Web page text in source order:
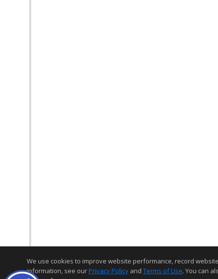
We use cookies to improve website performance, record
information, see ourPrivacy Policy and Terms of Use. You can